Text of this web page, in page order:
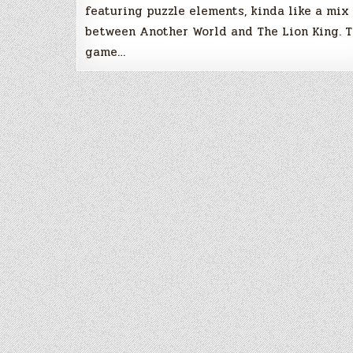
featuring puzzle elements, kinda like a mix
between Another World and The Lion King.
game…